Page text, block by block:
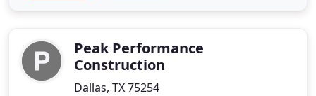
maintaining a home is hard enough without
Peak Performance
Construction
Dallas, TX 75254